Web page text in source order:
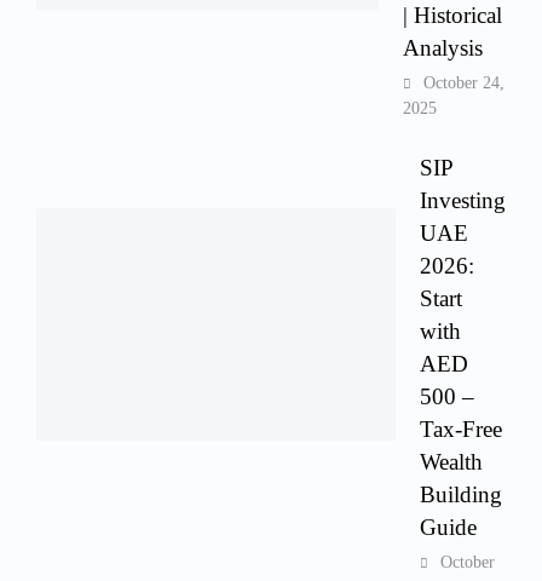
| Historical
Analysis
October 24,
2025
SIP
Investing
UAE
2026:
Start
with
AED
500 –
Tax-Free
Wealth
Building
Guide
October